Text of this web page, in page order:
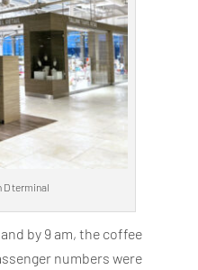
D terminal
by 9 am, the coffee
numbers were